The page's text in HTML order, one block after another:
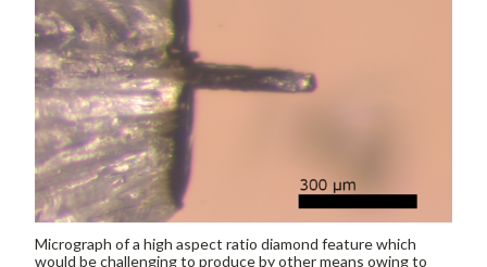
Micrograph of a high aspect ratio diamond feature which
would be challenging to produce by other means owing to